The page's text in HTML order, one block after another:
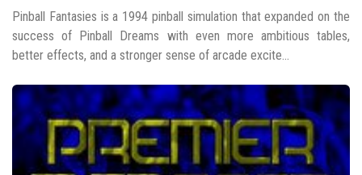
Pinball Fantasies is a 1994 pinball simulation that expanded on the
success of Pinball Dreams with even more ambitious tables,
better effects, and a stronger sense of arcade excite...